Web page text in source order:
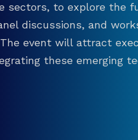
sectors, to explore the
discussions, and
event will attract
these emerging